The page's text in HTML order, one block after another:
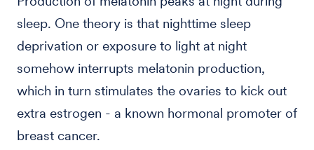
sleep. One theory is that nighttime sleep
deprivation or exposure to light at night
somehow interrupts melatonin production,
which in turn stimulates the ovaries to kick out
extra estrogen - a known hormonal promoter of
breast cancer.